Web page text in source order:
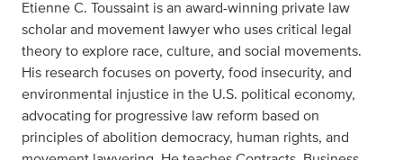
Etienne C. Toussaint is an award-winning private law
scholar and movement lawyer who uses critical legal
theory to explore race, culture, and social movements.
His research focuses on poverty, food insecurity, and
environmental injustice in the U.S. political economy,
advocating for progressive law reform based on
principles of abolition democracy, human rights, and